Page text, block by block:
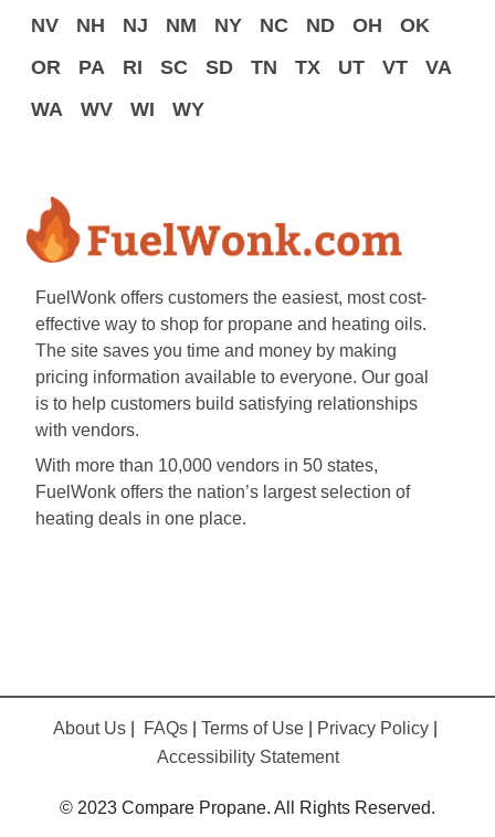
NV
NH NJ NM NY NC ND OH
OK
OR
PA RI SC SD TN TX UT VT
VA
WA
WV WI WY
FuelWonk offers customers the easiest, most cost-
effective way to shop for propane and heating oils.
The site saves you time and money by making
pricing information available to everyone. Our goal
is to help customers build satisfying relationships
with vendors.
With more than 10,000 vendors in 50 states,
FuelWonk offers the nation’s largest selection of
heating deals in one place.
About Us FAQs Terms of Use Privacy Policy
Accessibility Statement
© 2023 Compare Propane. All Rights Reserved.